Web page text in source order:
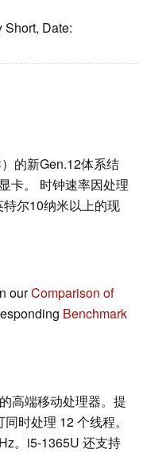
Date:
的新Gen.12体系结
卡。 时钟速率因处理
尔10纳米以上的现
ourComparison of
Benchmark
高端移动处理器。提
时处理 12 个线程。
。i5-1365U 还支持